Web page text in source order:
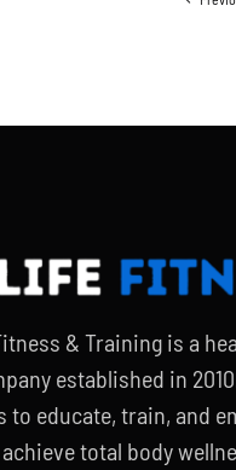
& Training is a
established in
to educate, train, and
total body